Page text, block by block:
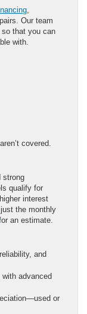
Our team
that you can
with.
covered.
strong
qualify for
interest
the monthly
an estimate.
and
with advanced
or